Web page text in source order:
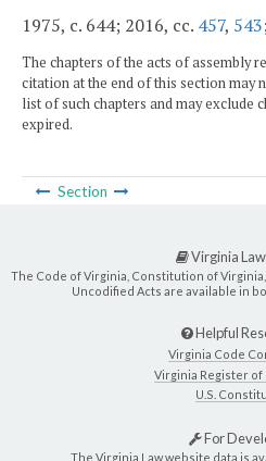
1975, c. 644; 2016, cc. 457, 543
The chapters of the acts of assembly
citation at the end of this section may
list of such chapters and may exclude
expired.
Section
Virginia
The Code of Virginia, Constitution of
Uncodified Acts are available in
Helpful
Virginia Code
Virginia Register of
U.S.
For
The Virginia Law website data is